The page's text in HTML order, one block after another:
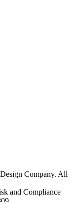
Company. All
and Compliance